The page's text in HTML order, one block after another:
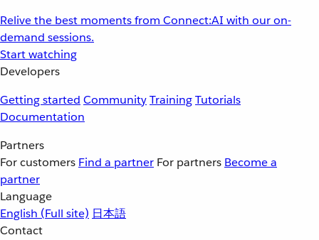
Relive the best moments from Connect:AI with our on-
demand sessions.
Start watching
Developers
Getting started CommunityTrainingTutorials
Documentation
Partners
For customers Find a partner For partners Become a
partner
Language
English (Full site) 日本語
Contact